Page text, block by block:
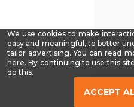
We use cookies to make
easy and meaningful, to better
tailor advertising. You can read
here-
Read
. By continuing to use this
do this.
ACCEPT